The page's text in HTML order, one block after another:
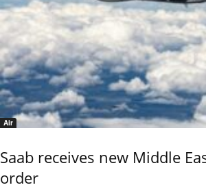
Air
Saab receives new Middle
order